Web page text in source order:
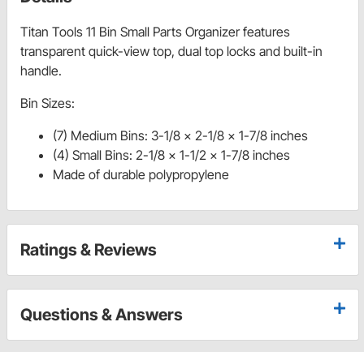
Titan Tools 11 Bin Small Parts Organizer features
transparent quick-view top, dual top locks and built-in
handle.
Bin Sizes:
(7) Medium Bins: 3-1/8 x 2-1/8 x 1-7/8 inches
(4) Small Bins: 2-1/8 x 1-1/2 x 1-7/8 inches
Made of durable polypropylene
Ratings & Reviews
Questions & Answers